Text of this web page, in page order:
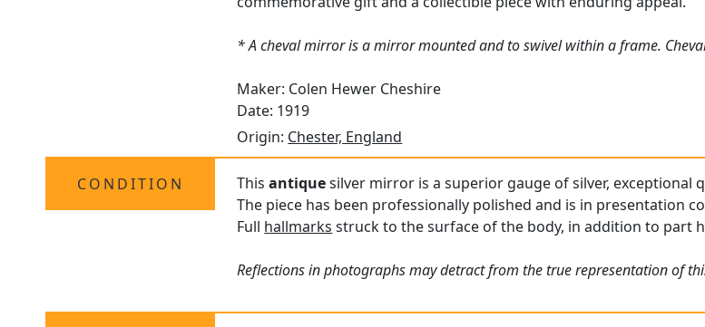
* A cheval mirror is a mirror mounted and to swivel within a frame.
Maker: Colen Hewer Cheshire
Date: 1919
Origin: Chester, England
CONDITION Thisantiquesilver mirror is a superior gauge of silver, exceptional
The piece has been professionally polished and is in presentation
Full hallmarks struck to the surface of the body, in addition to part
Reflections in photographs may detract from the true representation of